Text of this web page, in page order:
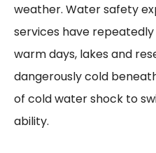
weather. Water safety
services have
warm days, lakes and
dangerously cold
of cold water shock to
ability.